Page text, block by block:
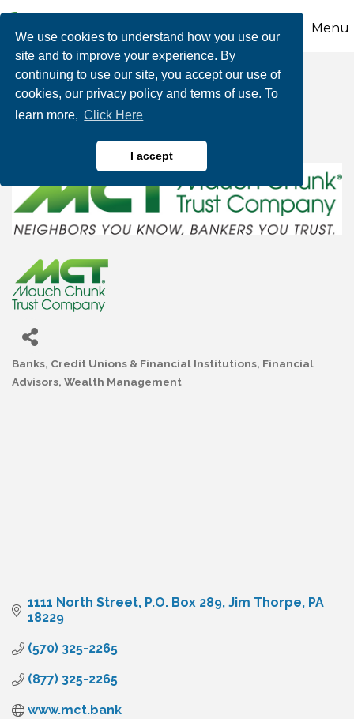
We use cookies to understand how you use our
site and to improve your experience. By
continuing to use our site, you accept our use of
cookies, our privacy policy and terms of use. To
learn more, Click Here
I accept
Menu
Mauch Chunk Trust
Company
Categories
Banks, Credit Unions & Financial Institutions Financial
Advisors Wealth Management
1111 North Street P.O. Box 289 Jim Thorpe
PA
18229
(570) 325-2265
(877) 325-2265
www.mct.bank